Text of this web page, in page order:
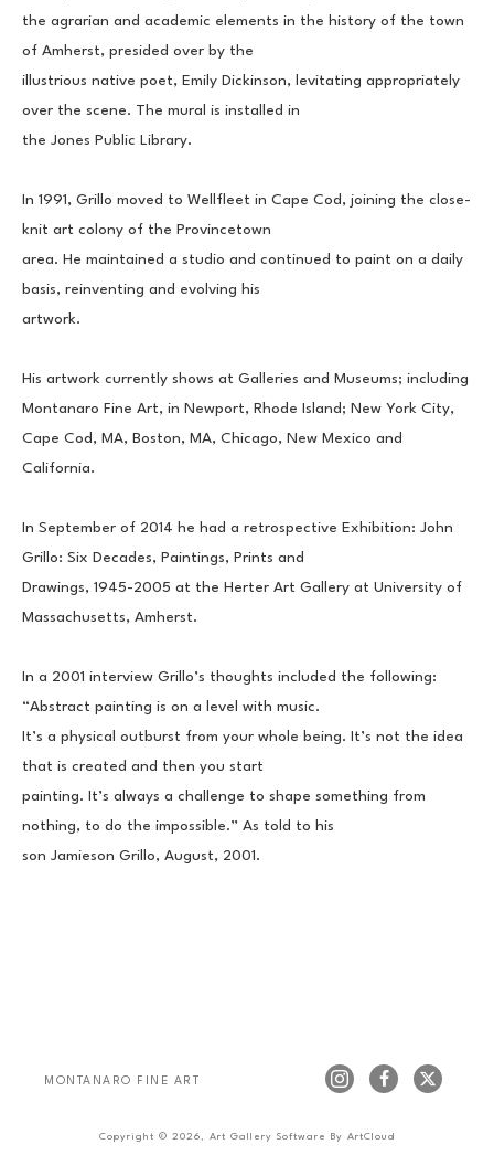
the agrarian and academic elements in the history of the town
of Amherst, presided over by the
illustrious native poet, Emily Dickinson, levitating appropriately
over the scene. The mural is installed in
the Jones Public Library.
In 1991, Grillo moved to Wellfleet in Cape Cod, joining the close-
knit art colony of the Provincetown
area. He maintained a studio and continued to paint on a daily
basis, reinventing and evolving his
artwork.
His artwork currently shows at Galleries and Museums; including
Montanaro Fine Art, in Newport, Rhode Island; New York City,
Cape Cod, MA, Boston, MA, Chicago, New Mexico and
California.
In September of 2014 he had a retrospective Exhibition: John
Grillo: Six Decades, Paintings, Prints and
Drawings, 1945-2005 at the Herter Art Gallery at University of
Massachusetts, Amherst.
In a 2001 interview Grillo’s thoughts included the following:
“Abstract painting is on a level with music.
It’s a physical outburst from your whole being. It’s not the idea
that is created and then you start
painting. It’s always a challenge to shape something from
nothing, to do the impossible.” As told to his
son Jamieson Grillo, August, 2001.
MONTANARO FINE ART
Copyright © 2026, Art Gallery Software By ArtCloud